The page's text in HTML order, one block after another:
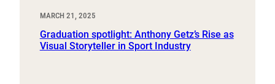
MARCH 21, 2025
Graduation spotlight: Anthony Getz’s Rise as
Visual Storyteller in Sport Industry